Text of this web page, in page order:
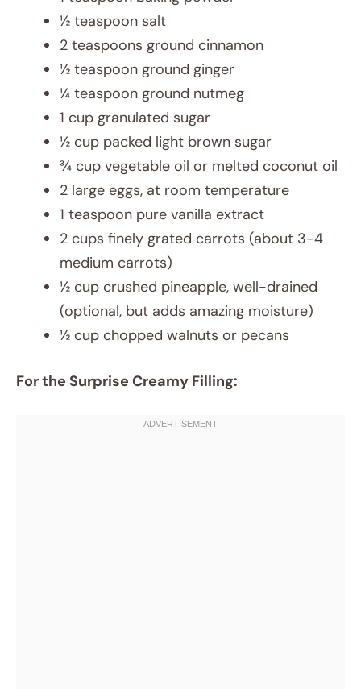
½ teaspoon salt
2 teaspoons ground cinnamon
½ teaspoon ground ginger
¼ teaspoon ground nutmeg
1 cup granulated sugar
½ cup packed light brown sugar
¾ cup vegetable oil or melted coconut oil
2 large eggs, at room temperature
1 teaspoon pure vanilla extract
2 cups finely grated carrots (about 3-4
medium carrots)
½ cup crushed pineapple, well-drained
(optional, but adds amazing moisture)
½ cup chopped walnuts or pecans
For the Surprise Creamy Filling: